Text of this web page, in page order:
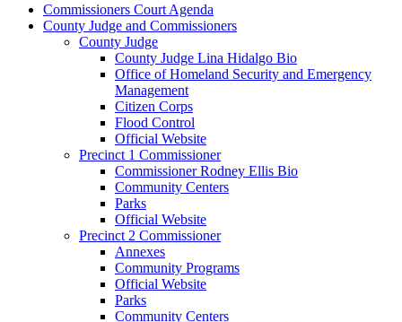
Commissioners Court Agenda
County Judge and Commissioners
County Judge
County Judge Lina Hidalgo Bio
Office of Homeland Security and Emergency
Management
Citizen Corps
Flood Control
Official Website
Precinct 1 Commissioner
Commissioner Rodney Ellis Bio
Community Centers
Parks
Official Website
Precinct 2 Commissioner
Annexes
Community Programs
Official Website
Parks
Community Centers